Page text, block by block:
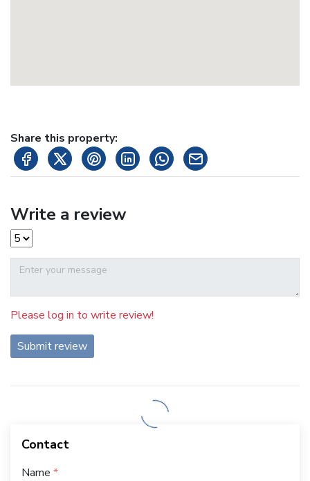
Share this property:
Write a review
Please log in to write review!
Submit review
Contact
Name